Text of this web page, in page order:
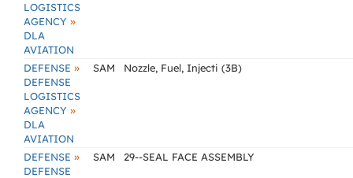
LOGISTICS
AGENCY »
DLA
AVIATION
DEFENSE »
DEFENSE
LOGISTICS
AGENCY »
DLA
AVIATION
SAM Nozzle, Fuel, Injecti (3B)
DEFENSE »
DEFENSE
SAM 29--SEAL FACE ASSEMBLY